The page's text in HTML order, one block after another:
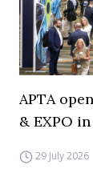
APTA
& EXPO
29 July 2026